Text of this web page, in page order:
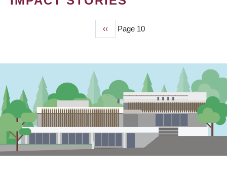
Previous
page
‹‹ Page 10